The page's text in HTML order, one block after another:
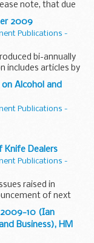
note, that due
where we
2009
Publications -
bi-annually
includes articles by
Years, Alan
Alcohol and
Publications -
Knife Dealers
Publications -
raised in
of next
10 (Ian
Business), HM